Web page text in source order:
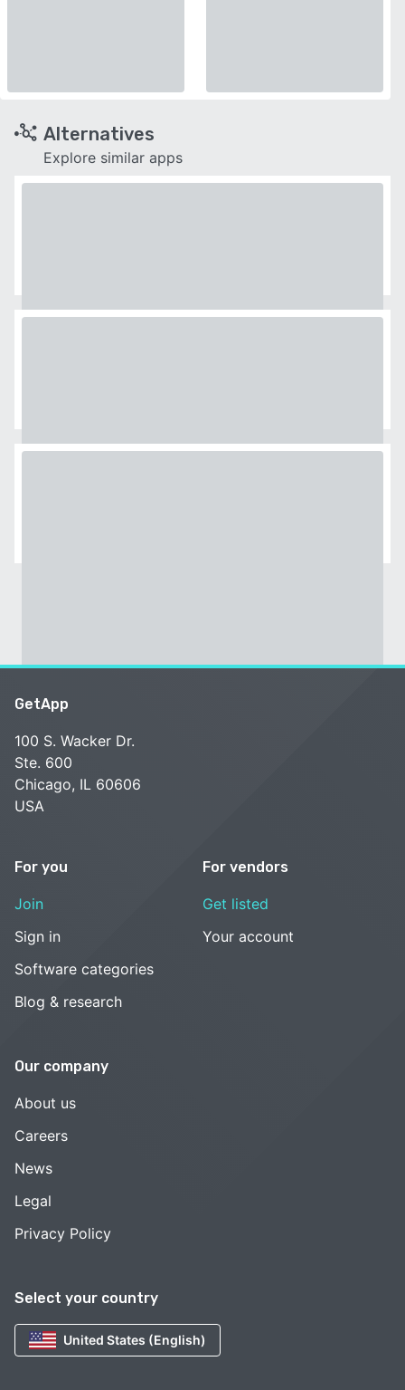
Alternatives
Explore similar apps
Select your country
United States (English)
GetApp
100 S. Wacker Dr.
Ste. 600
Chicago, IL 60606
USA
For you
Join
Sign in
Software categories
Blog & research
For vendors
Get listed
Your account
Our company
About us
Careers
News
Legal
Privacy Policy